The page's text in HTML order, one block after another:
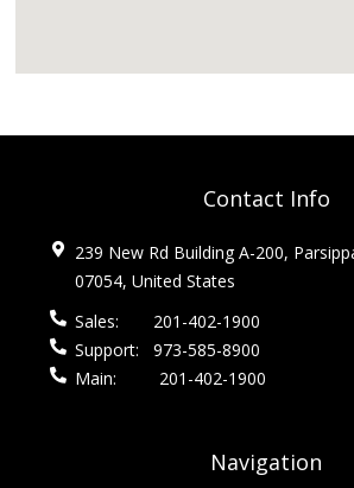
Contact Info
239 New Rd Building A-200,
07054, United States
Sales:
201-402-1900
Support:
973-585-8900
Main:
201-402-1900
Navigation